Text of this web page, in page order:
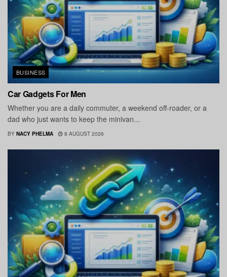
BUSINESS
Car Gadgets For Men
Whether you are a daily commuter, a weekend off-roader, or a
dad who just wants to keep the minivan...
BY NACY PHELMA 8 AUGUST 2026